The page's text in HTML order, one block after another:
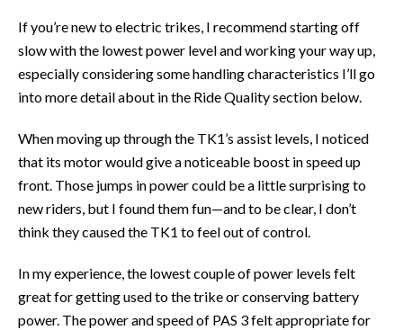
If you’re new to electric trikes, I recommend starting off
slow with the lowest power level and working your way up,
especially considering some handling characteristics I’ll go
into more detail about in the Ride Quality section below.
When moving up through the TK1’s assist levels, I noticed
that its motor would give a noticeable boost in speed up
front. Those jumps in power could be a little surprising to
new riders, but I found them fun—and to be clear, I don’t
think they caused the TK1 to feel out of control.
In my experience, the lowest couple of power levels felt
great for getting used to the trike or conserving battery
power. The power and speed of PAS 3 felt appropriate for